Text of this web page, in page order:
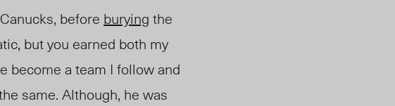
before burying the
but you earned both my
become a team I follow and
same. Although, he was